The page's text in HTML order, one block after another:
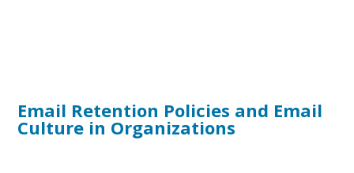
Email Retention Policies and Email
Culture in Organizations